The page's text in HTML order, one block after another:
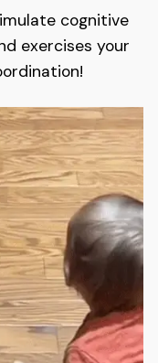
cognitive
exercises your